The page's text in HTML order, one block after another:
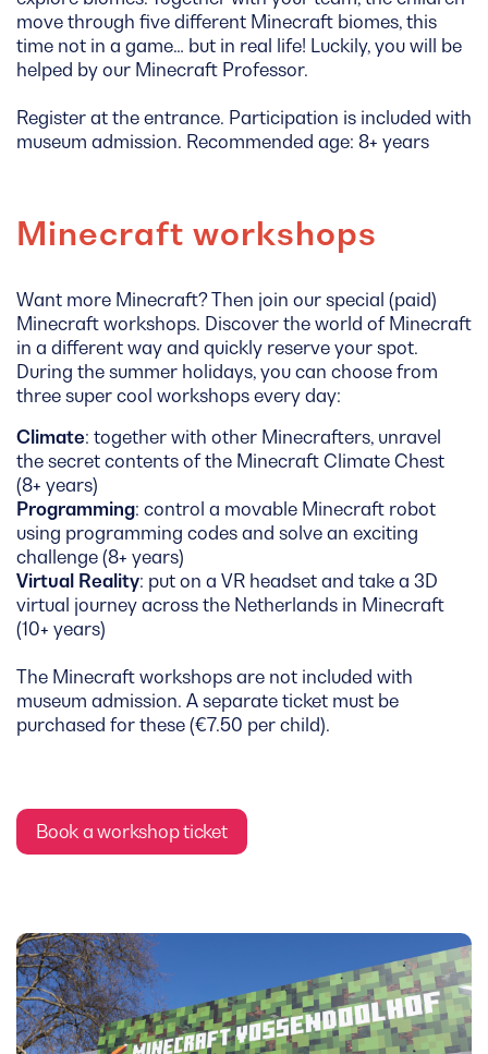
move through five different Minecraft biomes, this
time not in a game… but in real life! Luckily, you will be
helped by our Minecraft Professor.
Register at the entrance. Participation is included with
museum admission. Recommended age: 8+ years
Minecraft workshops
Want more Minecraft? Then join our special (paid)
Minecraft workshops. Discover the world of Minecraft
in a different way and quickly reserve your spot.
During the summer holidays, you can choose from
three super cool workshops every day:
Climate: together with other Minecrafters, unravel
the secret contents of the Minecraft Climate Chest
(8+ years)
Programming: control a movable Minecraft robot
using programming codes and solve an exciting
challenge (8+ years)
Virtual Reality: put on a VR headset and take a 3D
virtual journey across the Netherlands in Minecraft
(10+ years)
The Minecraft workshops are not included with
museum admission. A separate ticket must be
purchased for these (€7.50 per child).
Book a workshop ticket